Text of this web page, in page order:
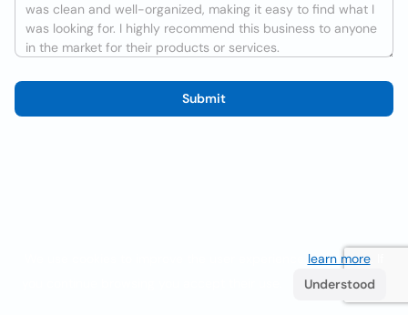
Submit
learn more. If
Understood